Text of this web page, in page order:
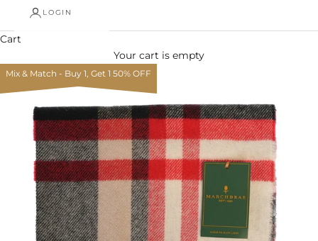
LOGIN
Cart
Your cart is empty
Zoom picture
Mix & Match - Buy 1, Get 1 50% OFF